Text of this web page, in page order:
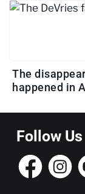
The
happened in
Follow Us